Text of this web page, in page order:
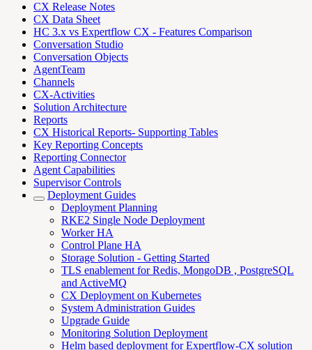
CX Release Notes
CX Data Sheet
HC 3.x vs Expertflow CX - Features Comparison
Conversation Studio
Conversation Objects
AgentTeam
Channels
CX-Activities
Solution Architecture
Reports
CX Historical Reports- Supporting Tables
Key Reporting Concepts
Reporting Connector
Agent Capabilities
Supervisor Controls
Deployment Guides
Deployment Planning
RKE2 Single Node Deployment
Worker HA
Control Plane HA
Storage Solution - Getting Started
TLS enablement for Redis, MongoDB , PostgreSQL
and ActiveMQ
CX Deployment on Kubernetes
System Administration Guides
Upgrade Guide
Monitoring Solution Deployment
Helm based deployment for Expertflow-CX solution